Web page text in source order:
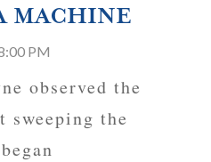
MACHINE
PM
observed the
sweeping the